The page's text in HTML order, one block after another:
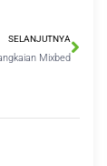
SELANJUTNYA
Mixbed